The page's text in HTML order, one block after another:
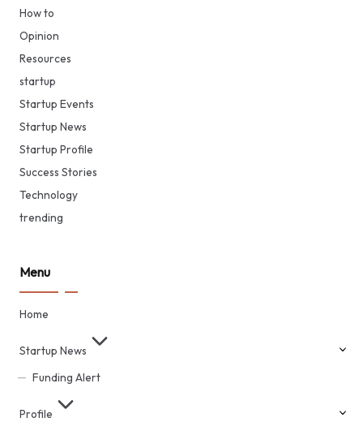
How to
Opinion
Resources
startup
Startup Events
Startup News
Startup Profile
Success Stories
Technology
trending
Menu
Home
Startup News
Funding Alert
Profile